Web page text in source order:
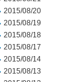
2015/08/20
2015/08/19
2015/08/18
2015/08/17
2015/08/14
2015/08/13